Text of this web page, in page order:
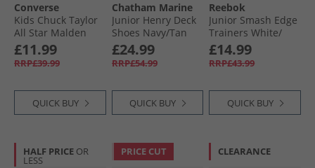
Converse
Kids Chuck Taylor
All Star Malden
Street Mid Easy On
Trainers True
Nature/​White/​
£11.99
RRP£39.99
QUICK BUY
Chatham Marine
Junior Henry Deck
Shoes Navy/​Tan
£24.99
RRP£54.99
QUICK BUY
Reebok
Junior Smash Edge
Trainers White/​
Vector Navy/​Vector
Red
£14.99
RRP£43.99
QUICK BUY
HALF PRICE OR
LESS
PRICE CUT CLEARANCE